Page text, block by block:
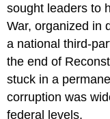
sought leaders to
War, organized in
a national third-
the end of
stuck in a
corruption was
federal levels.